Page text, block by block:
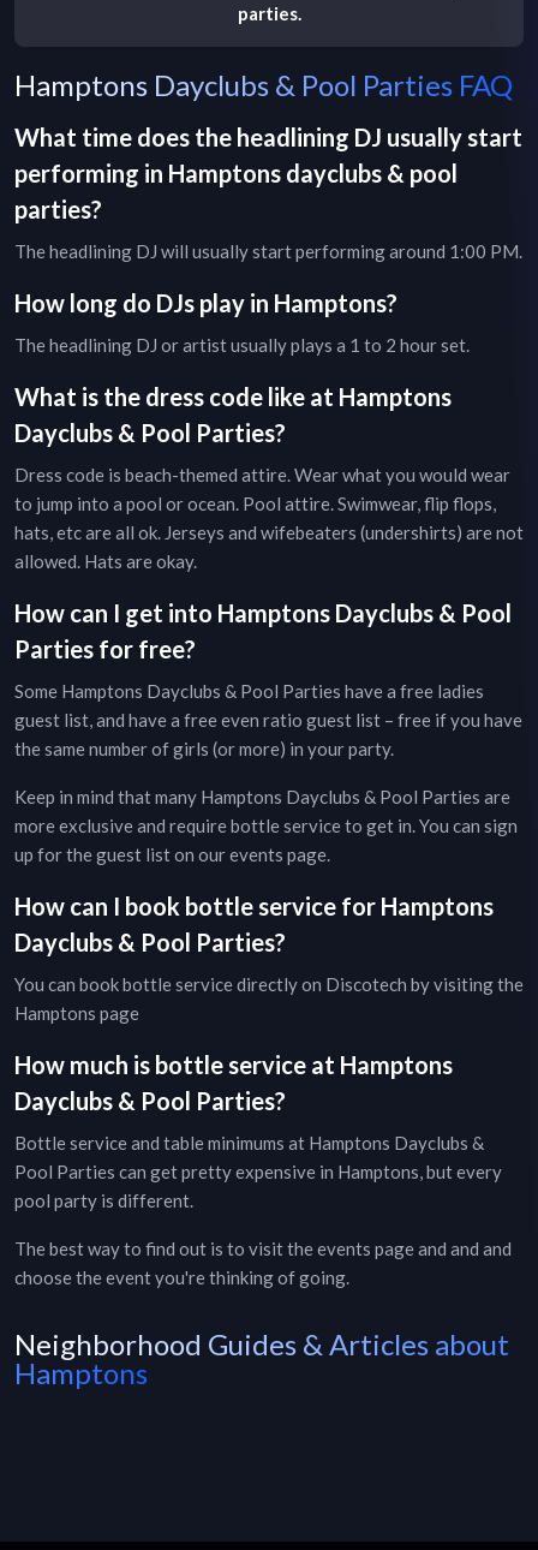
parties.
Hamptons Dayclubs & Pool Parties FAQ
What time does the headlining DJ usually start
performing in Hamptons dayclubs & pool
parties?
The headlining DJ will usually start performing around 1:00 PM.
How long do DJs play in Hamptons?
The headlining DJ or artist usually plays a 1 to 2 hour set.
What is the dress code like at Hamptons
Dayclubs & Pool Parties?
Dress code is beach-themed attire. Wear what you would wear
to jump into a pool or ocean. Pool attire. Swimwear, flip flops,
hats, etc are all ok. Jerseys and wifebeaters (undershirts) are not
allowed. Hats are okay.
How can I get into Hamptons Dayclubs & Pool
Parties for free?
Some Hamptons Dayclubs & Pool Parties have a free ladies
guest list, and have a free even ratio guest list – free if you have
the same number of girls (or more) in your party.
Keep in mind that many Hamptons Dayclubs & Pool Parties are
more exclusive and require bottle service to get in. You can sign
up for the guest list on ourevents page.
How can I book bottle service for Hamptons
Dayclubs & Pool Parties?
You can book bottle service directly on Discotech by visiting the
Hamptons page
How much is bottle service at Hamptons
Dayclubs & Pool Parties?
Bottle service and table minimums at Hamptons Dayclubs &
Pool Parties can get pretty expensive in Hamptons, but every
pool party is different.
The best way to find out is to visit theevents pageand and and
choose the event you're thinking of going.
Neighborhood Guides & Articles about
Hamptons